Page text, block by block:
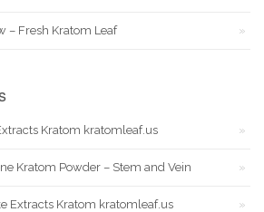
– Fresh Kratom Leaf
Kratom kratomleaf.us
Kratom Powder – Stem and Vein
Extracts Kratom kratomleaf.us